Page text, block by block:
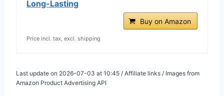
Long-Lasting
Buy on Amazon
Price incl. tax, excl. shipping
Last update on 2026-07-03 at 10:45 / Affiliate links / Images from
Amazon Product Advertising API